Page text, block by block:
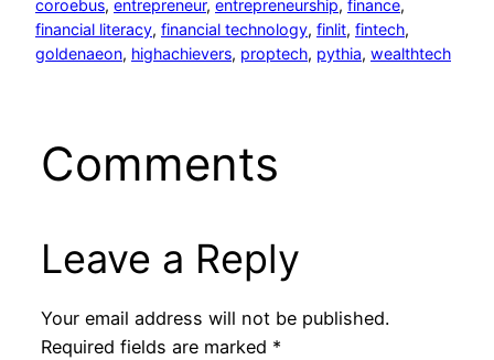
coroebus, entrepreneur, entrepreneurship, finance
financial literacy, financial technology, finlit, fintech
goldenaeon, highachievers, proptech, pythia, wealthtech
Comments
Leave a Reply
Your email address will not be published.
Required fields are marked *